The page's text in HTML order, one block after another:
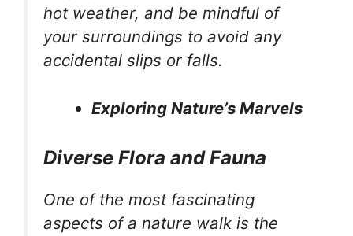
hot weather, and be mindful of
your surroundings to avoid any
accidental slips or falls.
Exploring Nature’s Marvels
Diverse Flora and Fauna
One of the most fascinating
aspects of a nature walk is the